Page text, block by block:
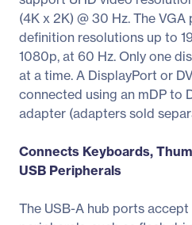
(4K x 2K) @ 30 Hz. The
definition resolutions up to
1080p, at 60 Hz. Only one
at a time. A DisplayPort or
connected using an mDP to
adapter (adapters sold
Connects Keyboards,
USB Peripherals
The USB-A hub ports